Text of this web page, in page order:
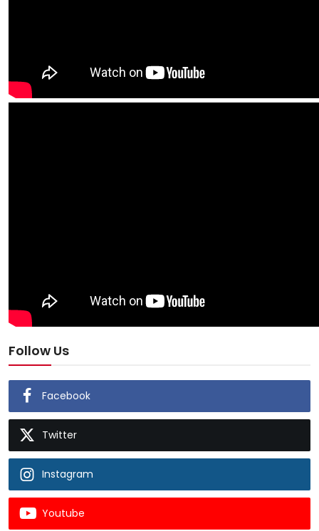
Follow Us
Facebook
Twitter
Instagram
Youtube